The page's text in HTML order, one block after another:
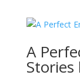
A
Stories